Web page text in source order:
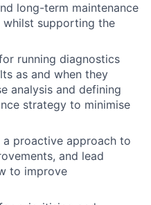
long-term maintenance
supporting the
running diagnostics
as and when they
analysis and defining
strategy to minimise
proactive approach to
and lead
to improve